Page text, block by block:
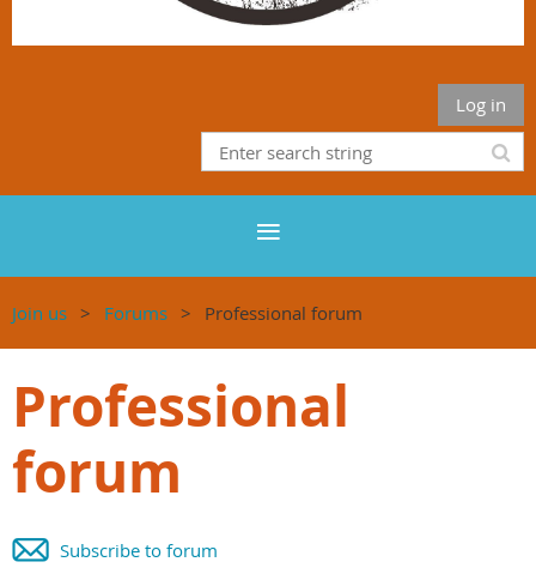
Log in
Join us Forums Professional forum
Professional
forum
Subscribe to forum